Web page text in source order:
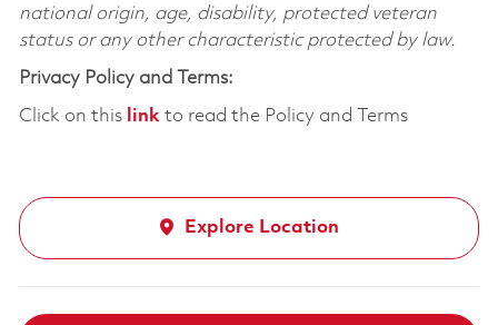
national origin, age, disability, protected veteran
status or any other characteristic protected by law.
Privacy Policy and Terms:
Click on this linkto read the Policy and Terms
Explore Location